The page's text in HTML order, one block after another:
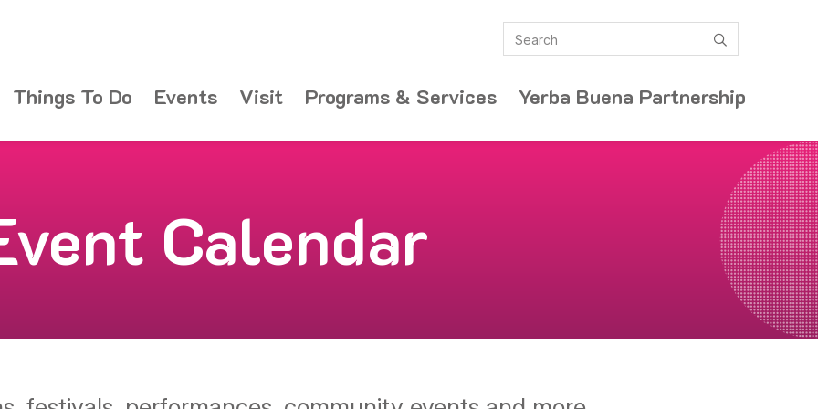
Things To Do Events Visit Programs & Services Yerba Buena Partnership
Search
Calendar